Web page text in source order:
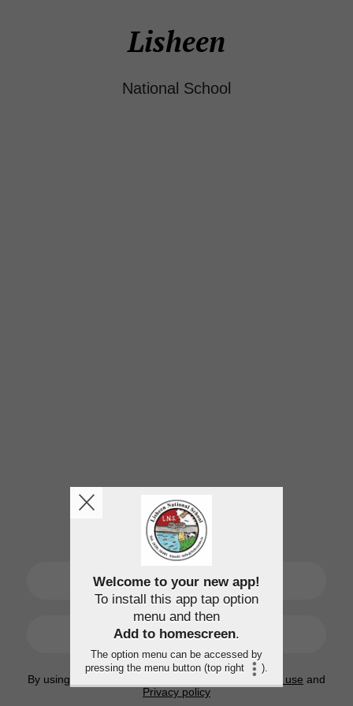
Lisheen
National School
SIGN UP
LOGIN
By using this application, you agree to the Terms of use and
Privacy policy
Welcome to your new app!
To install this app tap option
menu and then
Add to homescreen.
The option menu can be accessed by
pressing the menu button (top right
).